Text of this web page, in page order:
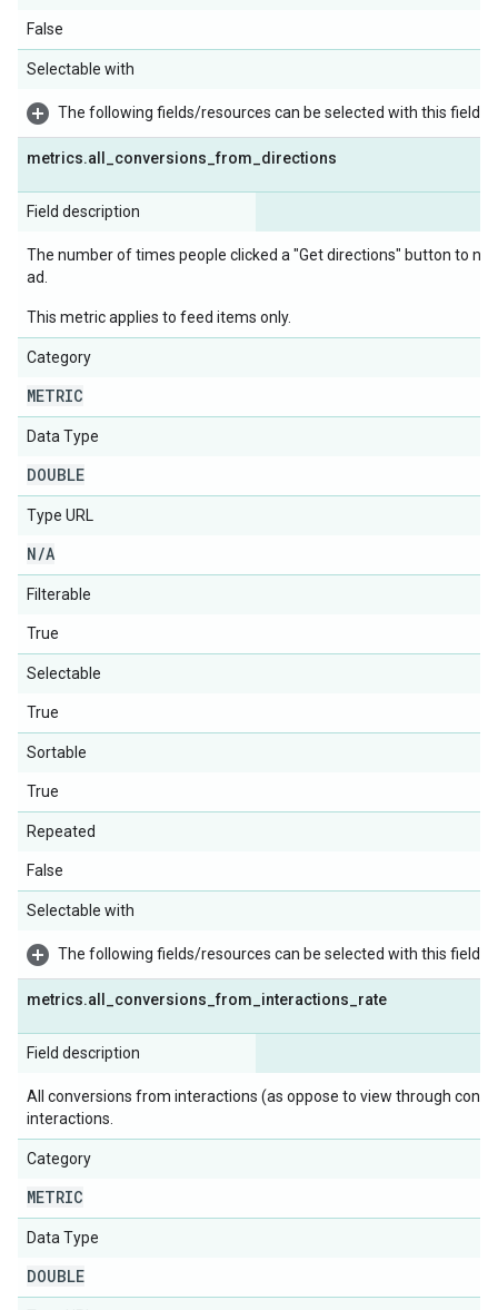
False
Selectable with
The following fields/resources can be selected with this field:
metrics.all conversions _from directions
Field description
The number of times people clicked a "Get directions" button to
ad.
This metric applies to feed items only.
Category
METRIC
Data Type
DOUBLE
Type URL
N/A
Filterable
True
Selectable
True
Sortable
True
Repeated
False
Selectable with
The following fields/resources can be selected with this field:
metrics.all conversions _from interactions rate
Field description
All conversions from interactions (as oppose to view through
interactions.
Category
METRIC
Data Type
DOUBLE